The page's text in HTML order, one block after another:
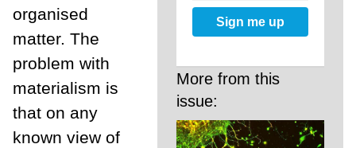
organised
matter. The
problem with
materialism is
that on any
known view of
Sign me up
More from this
issue: